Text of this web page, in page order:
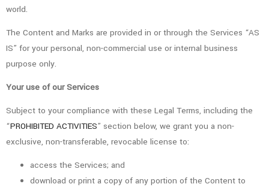
world.
The Content and Marks are provided in or through the Services “AS
IS” for your personal, non-commercial use or internal business
purpose only.
Your use of our Services
Subject to your compliance with these Legal Terms, including the
“PROHIBITED ACTIVITIES” section below, we grant you a non-
exclusive, non-transferable, revocable license to:
access the Services; and
download or print a copy of any portion of the Content to